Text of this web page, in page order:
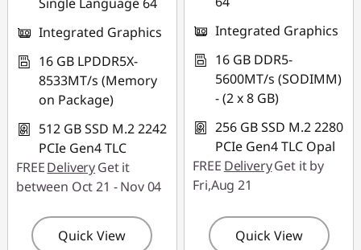
Integrated Graphics
16 GB LPDDR5X-
8533MT/s (Memory
on Package)
512 GB SSD M.2 2242
PCIe Gen4 TLC
FREEDeliveryGet it
between Oct 21 - Nov 04
Quick View
Integrated Graphics
16 GB DDR5-
5600MT/s (SODIMM)
- (2 x 8 GB)
256 GB SSD M.2 2280
PCIe Gen4 TLC Opal
FREE DeliveryGet it by
Fri,Aug 21
Quick View